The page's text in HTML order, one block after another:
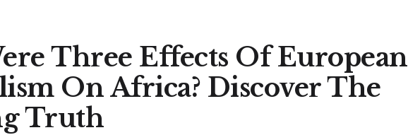
Three Effects Of European
On Africa? Discover The
Truth